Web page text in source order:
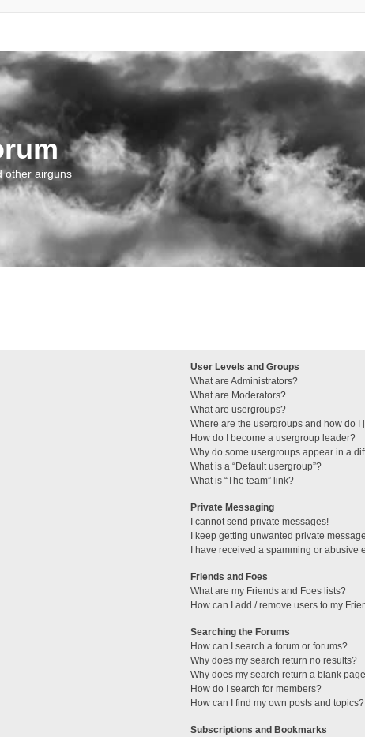
other airguns
User Levels and Groups
What are Administrators?
What are Moderators?
What are usergroups?
Where are the usergroups and how do I
How do I become a usergroup leader?
Why do some usergroups appear in a
What is a “Default usergroup”?
What is “The team” link?
Private Messaging
I cannot send private messages!
I keep getting unwanted private
I have received a spamming or abusive
Friends and Foes
What are my Friends and Foes lists?
How can I add / remove users to my
Searching the Forums
How can I search a forum or forums?
Why does my search return no results?
Why does my search return a blank
How do I search for members?
How can I find my own posts and topics?
Subscriptions and Bookmarks